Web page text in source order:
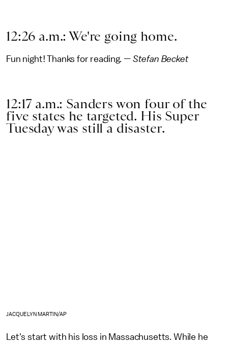
12:26 a.m.: We're going home.
Fun night! Thanks for reading. — Stefan Becket
12:17 a.m.: Sanders won four of the
five states he targeted. His Super
Tuesday was still a disaster.
JACQUELYN MARTIN/AP
Let's start with his loss in Massachusetts. While he